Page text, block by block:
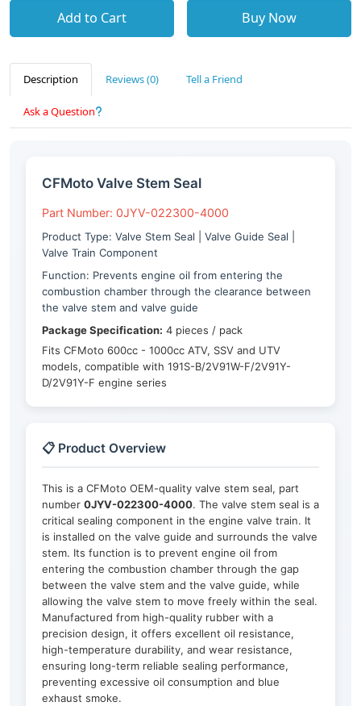
Add to Cart Buy Now
Description Reviews (0) Tell a Friend
Ask a Question
CFMoto Valve Stem Seal
Part Number: 0JYV-022300-4000
Product Type: Valve Stem Seal | Valve Guide Seal |
Valve Train Component
Function: Prevents engine oil from entering the
combustion chamber through the clearance between
the valve stem and valve guide
Package Specification: 4 pieces / pack
Fits CFMoto 600cc - 1000cc ATV, SSV and UTV
models, compatible with 191S-B/2V91W-F/2V91Y-
D/2V91Y-F engine series
📋 Product Overview
This is a CFMoto OEM-quality valve stem seal, part
number 0JYV-022300-4000. The valve stem seal is a
critical sealing component in the engine valve train. It
is installed on the valve guide and surrounds the valve
stem. Its function is to prevent engine oil from
entering the combustion chamber through the gap
between the valve stem and the valve guide, while
allowing the valve stem to move freely within the seal.
Manufactured from high-quality rubber with a
precision design, it offers excellent oil resistance,
high-temperature durability, and wear resistance,
ensuring long-term reliable sealing performance,
preventing excessive oil consumption and blue
exhaust smoke.